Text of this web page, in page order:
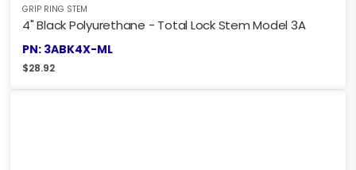
GRIP RING STEM
4" Black Polyurethane - Total Lock Stem Model 3A
PN: 3ABK4X-ML
$28.92